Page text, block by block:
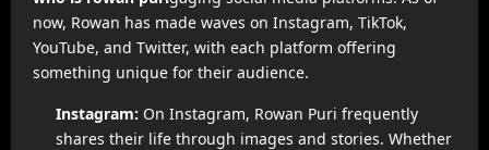
now, Rowan has made waves on Instagram, TikTok,
YouTube, and Twitter, with each platform offering
something unique for their audience.
Instagram: On Instagram, Rowan Puri frequently
shares their life through images and stories. Whether